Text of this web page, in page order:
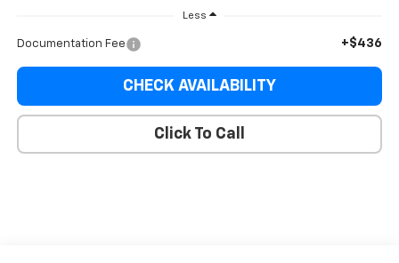
Less
Documentation Fee +$436
CHECK AVAILABILITY
Click To Call